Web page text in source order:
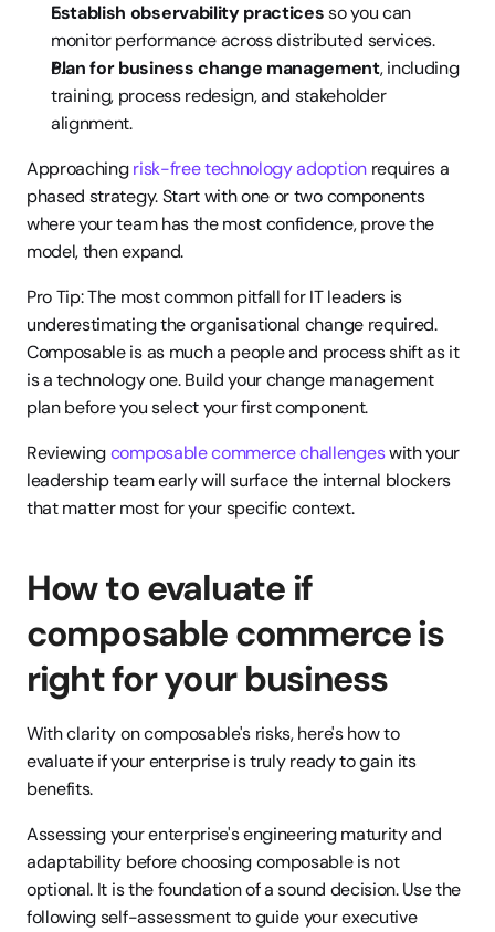
Establish observability practices so you can
monitor performance across distributed services.
Plan for business change management, including
training, process redesign, and stakeholder
alignment.
Approaching risk-free technology adoption requires a
phased strategy. Start with one or two components
where your team has the most confidence, prove the
model, then expand.
Pro Tip: The most common pitfall for IT leaders is
underestimating the organisational change required.
Composable is as much a people and process shift as it
is a technology one. Build your change management
plan before you select your first component.
Reviewing composable commerce challenges with your
leadership team early will surface the internal blockers
that matter most for your specific context.
How to evaluate if
composable commerce is
right for your business
With clarity on composable's risks, here's how to
evaluate if your enterprise is truly ready to gain its
benefits.
Assessing your enterprise's engineering maturity and
adaptability before choosing composable is not
optional. It is the foundation of a sound decision. Use the
following self-assessment to guide your executive